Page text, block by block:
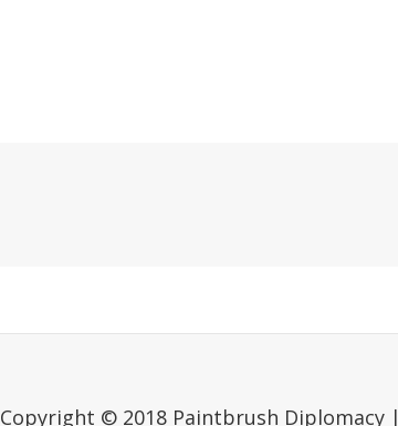
Copyright © 2018 Paintbrush Diplomacy |